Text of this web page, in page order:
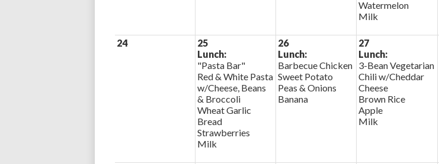
Watermelon
Milk
24
25
Lunch:
"Pasta Bar"
Red & White Pasta
w/Cheese, Beans
& Broccoli
Wheat Garlic
Bread
Strawberries
Milk
26
Lunch:
Barbecue Chicken
Sweet Potato
Peas & Onions
Banana
27
Lunch:
3-Bean Vegetarian
Chili w/Cheddar
Cheese
Brown Rice
Apple
Milk